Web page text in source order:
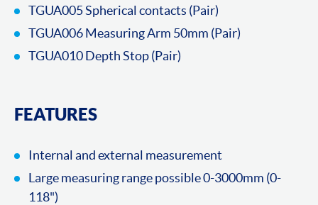
TGUA005 Spherical contacts (Pair)
TGUA006 Measuring Arm 50mm (Pair)
TGUA010 Depth Stop (Pair)
FEATURES
Internal and external measurement
Large measuring range possible 0-3000mm (0-
118")